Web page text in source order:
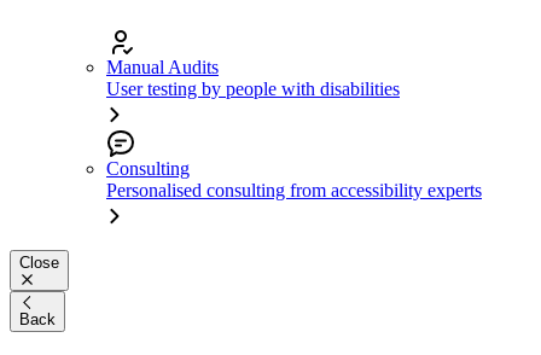
Manual Audits
User testing by people with disabilities
Consulting
Personalised consulting from accessibility experts
Close
Back